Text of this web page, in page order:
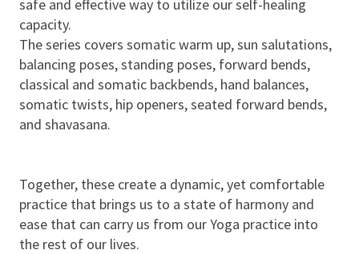
safe and effective way to utilize our self-healing
capacity.
The series covers somatic warm up, sun salutations,
balancing poses, standing poses, forward bends,
classical and somatic backbends, hand balances,
somatic twists, hip openers, seated forward bends,
and shavasana.
Together, these create a dynamic, yet comfortable
practice that brings us to a state of harmony and
ease that can carry us from our Yoga practice into
the rest of our lives.